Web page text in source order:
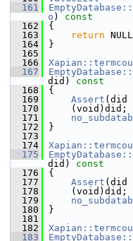
  161
o )
const
  162
{
  163
return
  164
}
  165
  166
  167
did)
const
  168
{
  169
Assert (did
  170
(void)did;
  171
  172
}
  173
  174
  175
did)
const
  176
{
  177
Assert (did
  178
(void)did;
  179
  180
}
  181
  182
  183